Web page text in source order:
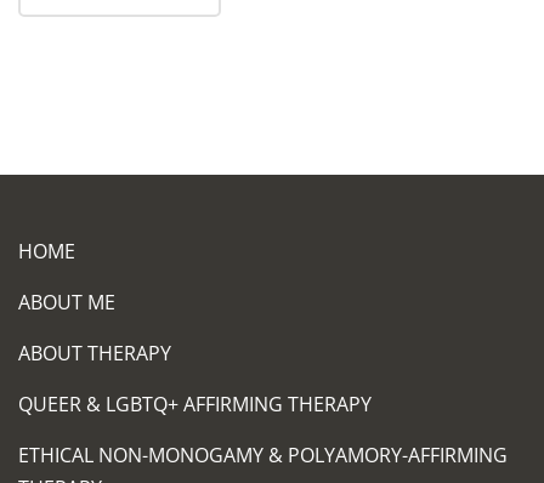
HOME
ABOUT ME
ABOUT THERAPY
QUEER & LGBTQ+ AFFIRMING THERAPY
ETHICAL NON-MONOGAMY & POLYAMORY-AFFIRMING